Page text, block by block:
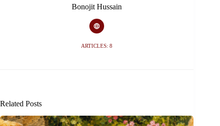
Bonojit Hussain
ARTICLES: 8
Related Posts